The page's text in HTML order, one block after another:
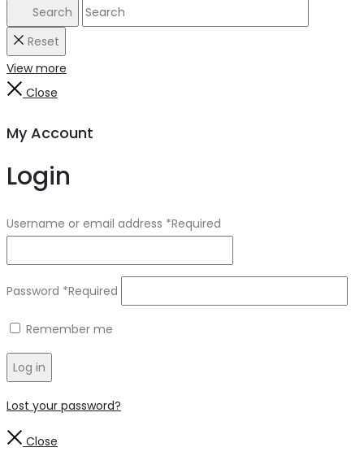
Search
Reset
View more
Close
My Account
Login
Username or email address *Required
Password *Required
Remember me
Log in
Lost your password?
Close